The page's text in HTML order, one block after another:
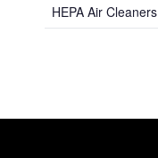
HEPA Air Cleaners